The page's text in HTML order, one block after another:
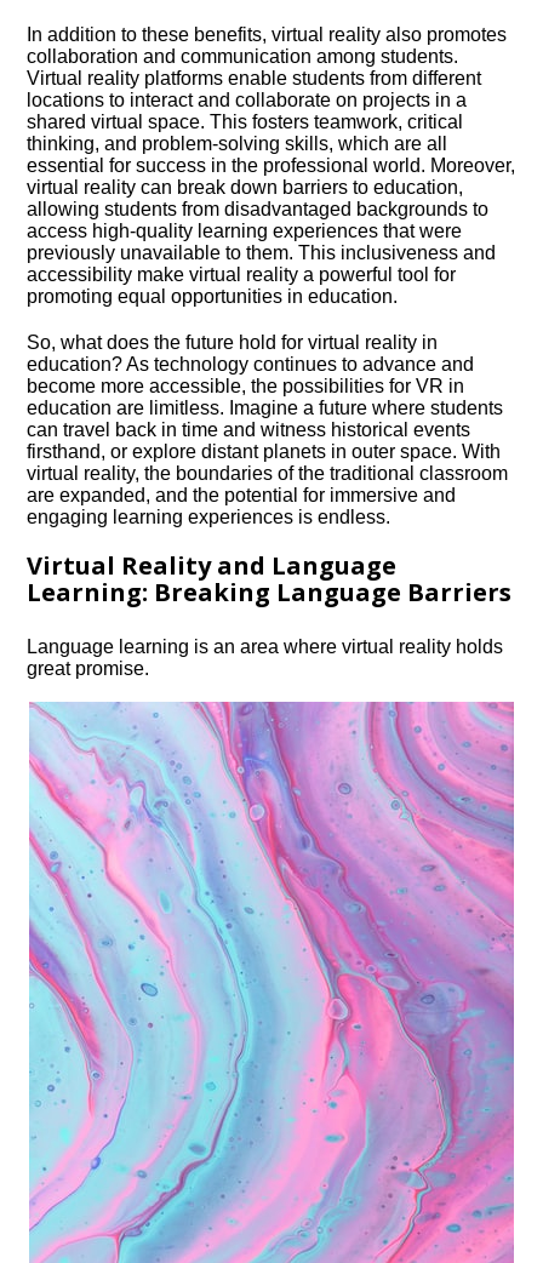
In addition to these benefits, virtual reality also promotes
collaboration and communication among students.​
Virtual reality platforms enable students from different
locations to interact and collaborate on projects in a
shared virtual space.​ This fosters teamwork, critical
thinking, and problem-solving skills, which are all
essential for success in the professional world.​ Moreover,
virtual reality can break down barriers to education,
allowing students from disadvantaged backgrounds to
access high-quality learning experiences that were
previously unavailable to them.​ This inclusiveness and
accessibility make virtual reality a powerful tool for
promoting equal opportunities in education.​
So, what does the future hold for virtual reality in
education? As technology continues to advance and
become more accessible, the possibilities for VR in
education are limitless.​ Imagine a future where students
can travel back in time and witness historical events
firsthand, or explore distant planets in outer space.​ With
virtual reality, the boundaries of the traditional classroom
are expanded, and the potential for immersive and
engaging learning experiences is endless.​
Virtual Reality and Language
Learning: Breaking Language Barriers
Language learning is an area where virtual reality holds
great promise.​